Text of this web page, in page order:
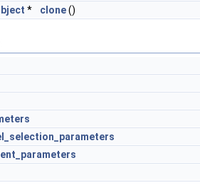
* clone()